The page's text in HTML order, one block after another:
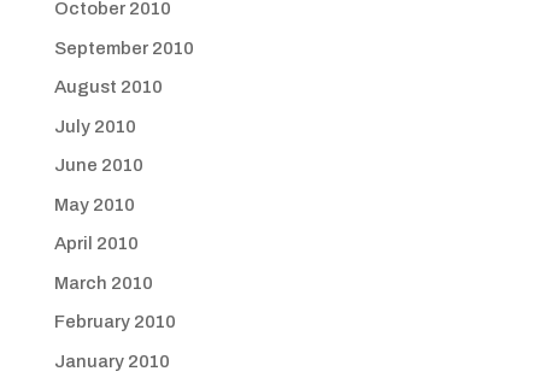
October 2010
September 2010
August 2010
July 2010
June 2010
May 2010
April 2010
March 2010
February 2010
January 2010